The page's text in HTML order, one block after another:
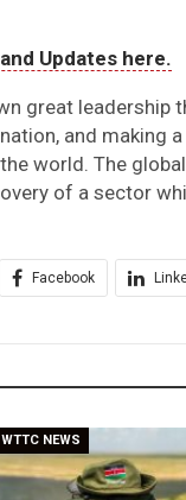
Updates here.
great
and making
world. The
of a sector
Facebook
WTTC NEWS